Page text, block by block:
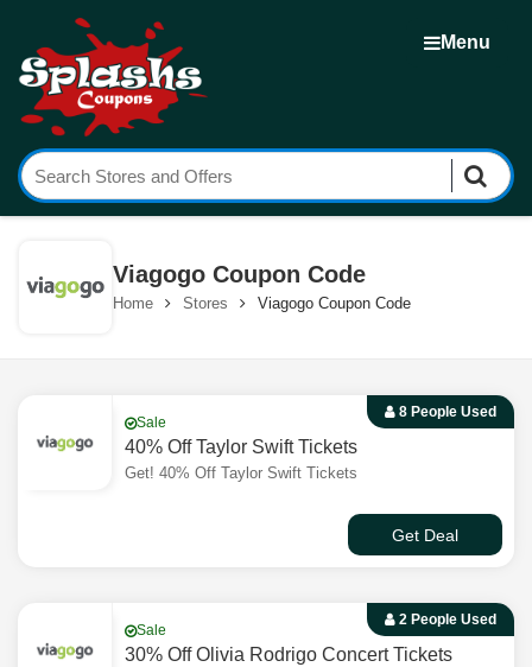
Menu
Viagogo Coupon Code
Home Stores Viagogo Coupon Code
8 People Used
Sale
40% Off Taylor Swift Tickets
Get! 40% Off Taylor Swift Tickets
Get Deal
2 People Used
Sale
30% Off Olivia Rodrigo Concert Tickets